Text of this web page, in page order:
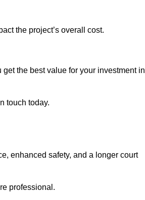
the project’s overall cost.
the best value for your investment in
touch today.
enhanced safety, and a longer court
professional.